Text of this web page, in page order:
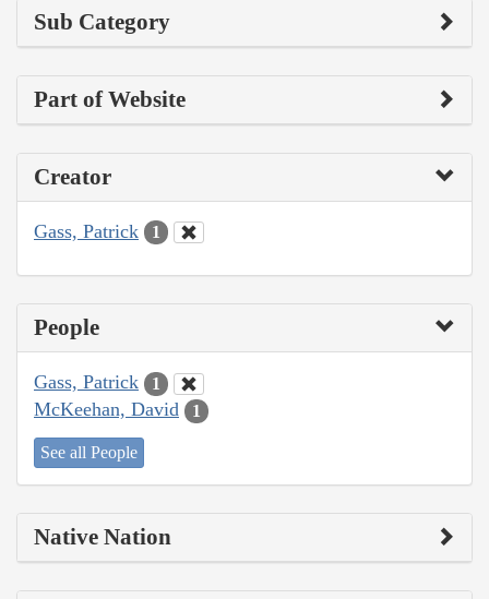
Sub Category
Part of Website
Creator
Gass, Patrick 1
People
Gass, Patrick 1
McKeehan, David 1
See all People
Native Nation